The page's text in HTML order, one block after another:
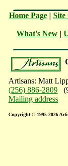
Home Page| Site
What's New|
Artisans: Matt
(256) 886-2809
Mailing address
Copyright © 1995-2026